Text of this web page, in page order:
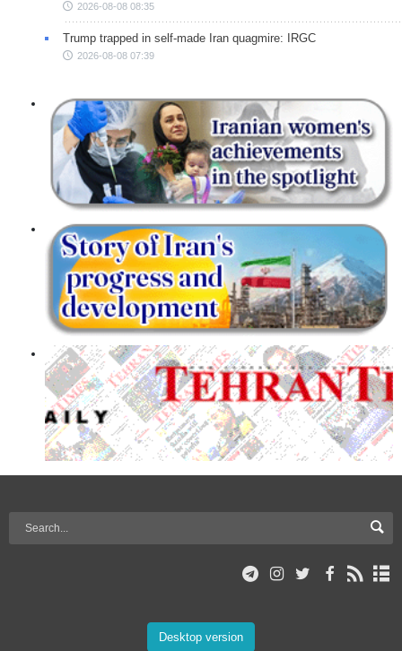
2026-08-08 08:35
Trump trapped in self-made Iran quagmire: IRGC
2026-08-08 07:39
Desktop version